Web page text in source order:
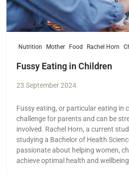
Nutrition Mother Food Rachel Horn
Fussy Eating in Children
23 September 2024
Fussy eating, or particular eating in
challenge for parents and can be
involved. Rachel Horn, a current
studying a Bachelor of Health
passionate about helping women,
achieve optimal health and